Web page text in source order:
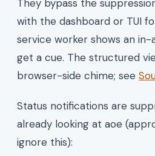
They bypass the
with the dashboard or TUI
service worker shows an
get a cue. The structured
browser-side chime; see
Status notifications are
already looking at aoe
ignore this):